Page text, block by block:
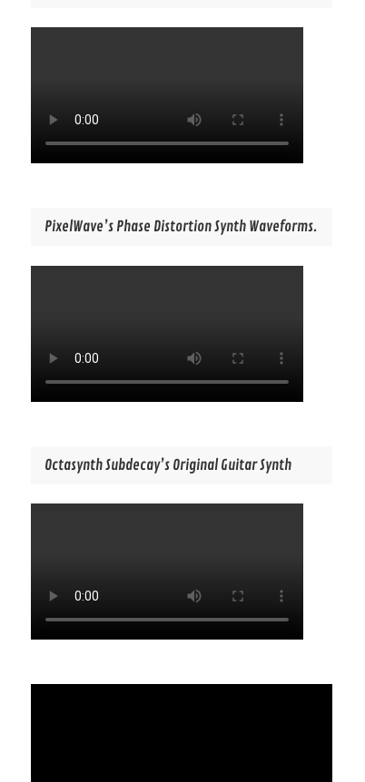
PixelWave’s Phase Distortion Synth Waveforms.
Octasynth Subdecay’s Original Guitar Synth